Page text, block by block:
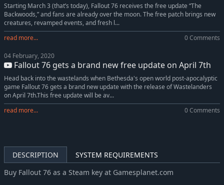
Starting March 3 (that’s today), Fallout 76 receives the free update “The
Backwoods,” and fans are already over the moon. The free patch brings new
creatures, revamped events, and fresh l...
read more...
0 Comments
04 February, 2020
Fallout 76 gets a brand new free update on April 7th
Head back into the wastelands when Bethesda's open world post-apocalyptic
game Fallout 76 gets a brand new update with the release of Wastelanders
on April 7th.This free update will be av...
read more...
0 Comments
DESCRIPTION
SYSTEM REQUIREMENTS
Buy Fallout 76 as a Steam key at Gamesplanet.com